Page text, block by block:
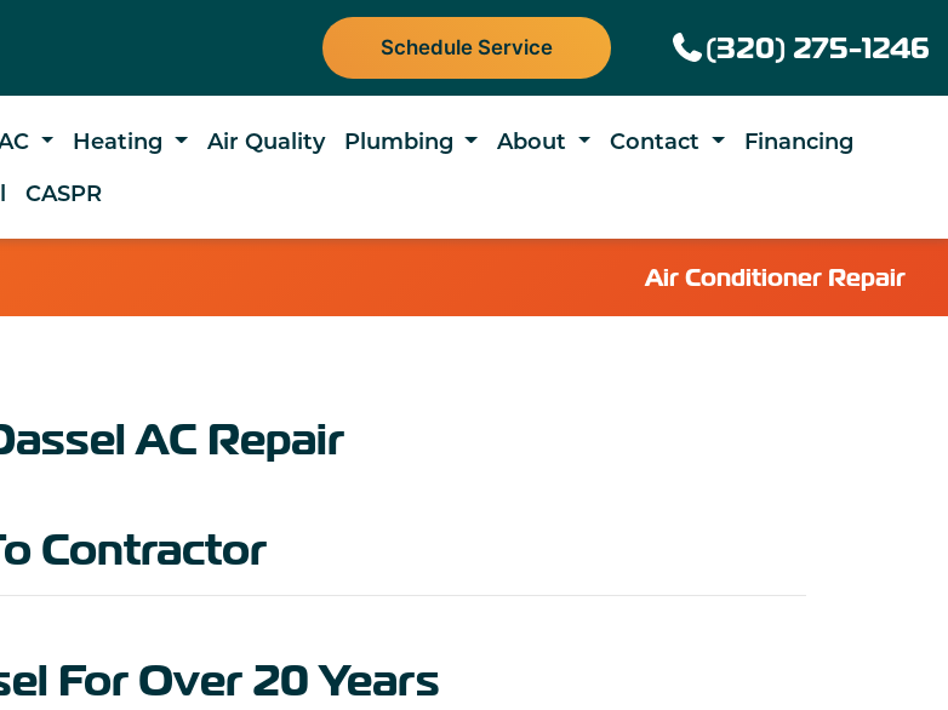
Schedule Service (320) 275-1246
Heating Air Quality Plumbing About Contact
Financing
CASPR
Air Conditioner Repair
AC Repair
Contractor
For Over 20 Years